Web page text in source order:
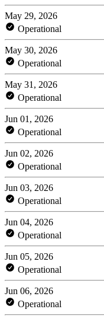
May 29, 2026
Operational
May 30, 2026
Operational
May 31, 2026
Operational
Jun 01, 2026
Operational
Jun 02, 2026
Operational
Jun 03, 2026
Operational
Jun 04, 2026
Operational
Jun 05, 2026
Operational
Jun 06, 2026
Operational